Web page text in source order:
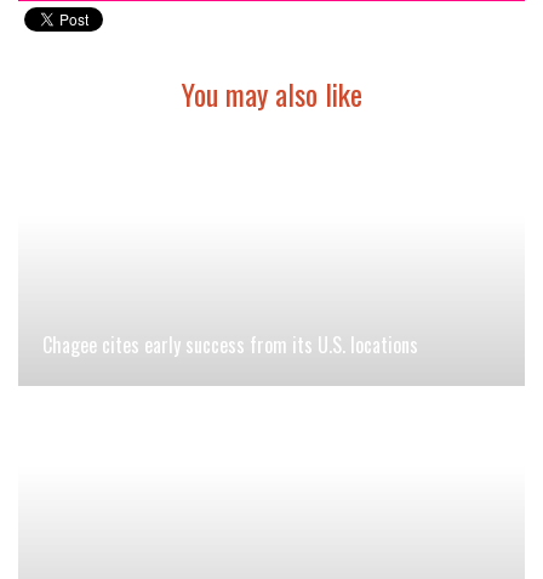
You may also like
Chagee cites early success from its U.S. locations